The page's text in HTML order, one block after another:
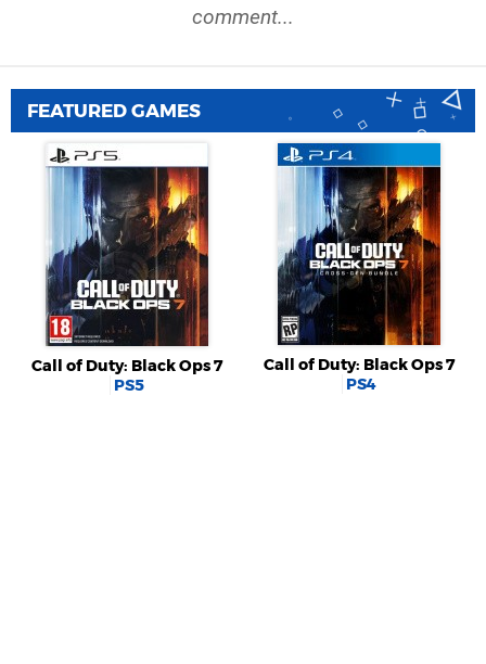
comment...
FEATURED GAMES
Call of Duty: Black Ops 7
PS5
Call of Duty: Black Ops 7
PS4